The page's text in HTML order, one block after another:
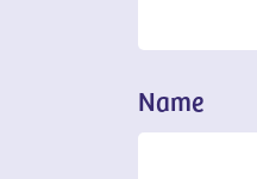
Name